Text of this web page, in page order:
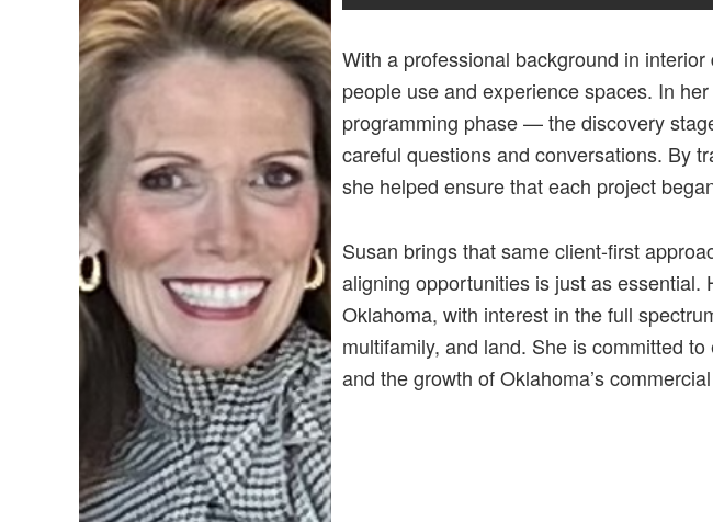
With a professional background in
people use and experience spaces. In
programming phase — the discovery
careful questions and conversations. By
she helped ensure that each project
Susan brings that same client-first
aligning opportunities is just as
Oklahoma, with interest in the full
multifamily, and land. She is committed
and the growth of Oklahoma’s